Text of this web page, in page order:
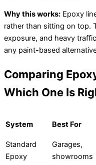
Why this works: Epoxy
rather than sitting on top.
exposure, and heavy
any paint-based
Comparing
Which One Is
System Best For
Standard
Epoxy
Garages,
showrooms